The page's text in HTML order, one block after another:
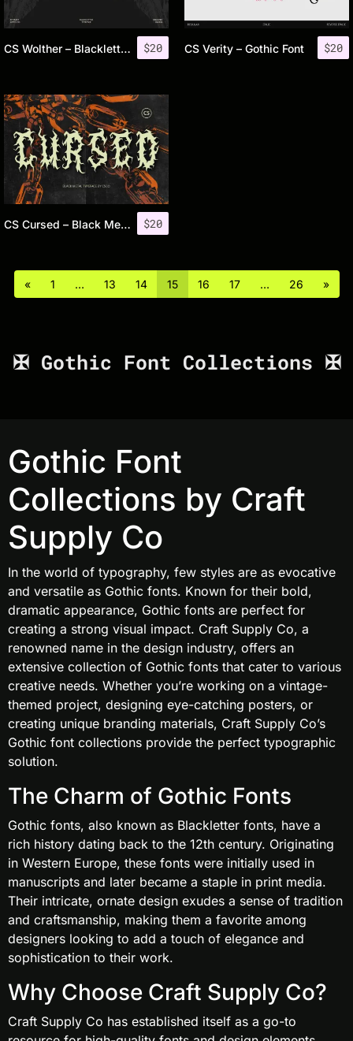
$20
CS Wolther – Blackletter Font $20
CS Verity – Gothic Font
$20
CS Cursed – Black Metal Font
« 1 … 13 14 15 16 17 … 26 »
✠ Gothic Font Collections ✠
Gothic Font
Collections by Craft
Supply Co
In the world of typography, few styles are as evocative
and versatile as Gothic fonts. Known for their bold,
dramatic appearance, Gothic fonts are perfect for
creating a strong visual impact. Craft Supply Co, a
renowned name in the design industry, offers an
extensive collection of Gothic fonts that cater to various
creative needs. Whether you’re working on a vintage-
themed project, designing eye-catching posters, or
creating unique branding materials, Craft Supply Co’s
Gothic font collections provide the perfect typographic
solution.
The Charm of Gothic Fonts
Gothic fonts, also known as Blackletter fonts, have a
rich history dating back to the 12th century. Originating
in Western Europe, these fonts were initially used in
manuscripts and later became a staple in print media.
Their intricate, ornate design exudes a sense of tradition
and craftsmanship, making them a favorite among
designers looking to add a touch of elegance and
sophistication to their work.
Why Choose Craft Supply Co?
Craft Supply Co has established itself as a go-to